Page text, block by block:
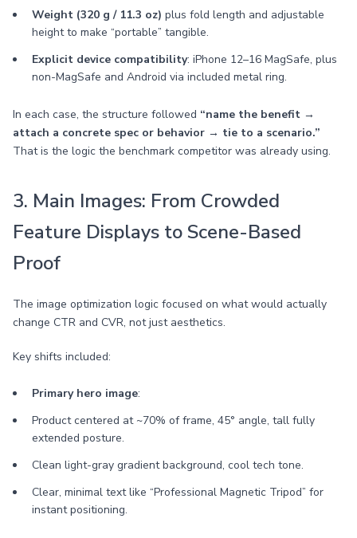
Weight (320 g / 11.3 oz) plus fold length and adjustable
height to make “portable” tangible.
Explicit device compatibility: iPhone 12–16 MagSafe, plus
non-MagSafe and Android via included metal ring.
In each case, the structure followed “name the benefit →
attach a concrete spec or behavior → tie to a scenario.”
That is the logic the benchmark competitor was already using.
3. Main Images: From Crowded
Feature Displays to Scene-Based
Proof
The image optimization logic focused on what would actually
change CTR and CVR, not just aesthetics.
Key shifts included:
Primary hero image:
Product centered at ~70% of frame, 45° angle, tall fully
extended posture.
Clean light-gray gradient background, cool tech tone.
Clear, minimal text like “Professional Magnetic Tripod” for
instant positioning.